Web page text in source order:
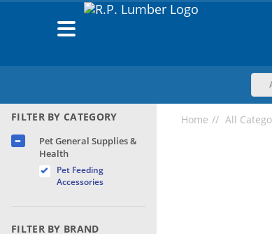
Toggle
navigation
FILTER BY CATEGORY
Pet General Supplies &
Health
Pet Feeding
Accessories
FILTER BY BRAND
Home All